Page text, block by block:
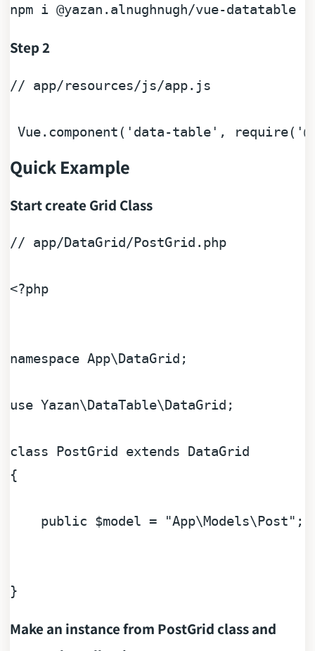
npm i @yazan .alnughnugh/vue-datatable
Step 2
// app/resources/js/app.js
Vue.component( 'data-table' , require(
Quick Example
Start create Grid Class
// app/DataGrid/PostGrid.php
<?php
namespace App\ DataGrid ;
use Yazan\ DataTable\ DataGrid ;
class PostGrid extends
DataGrid
{
public $model = "App\Models\Post" ;
Make an instance from PostGrid class and